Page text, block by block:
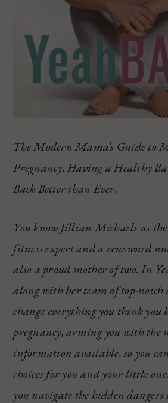
The Modern Mama’s Guide to
Pregnancy, Having a Healthy
Back Better than Ever.
You know Jillian Michaels as
fitness expert and a renowned
also a proud mother of two. In
along with her team of top-notch
change everything you think you
pregnancy, arming you with the
information available, so you
choices for you and your little
you navigate the hidden